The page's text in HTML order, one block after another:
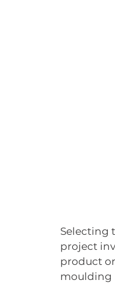
Selecting
project
product
moulding